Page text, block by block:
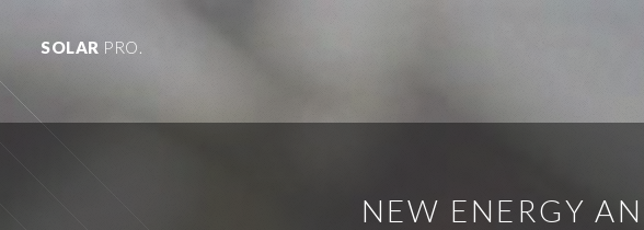
SOLAR PRO.
NEW ENERGY